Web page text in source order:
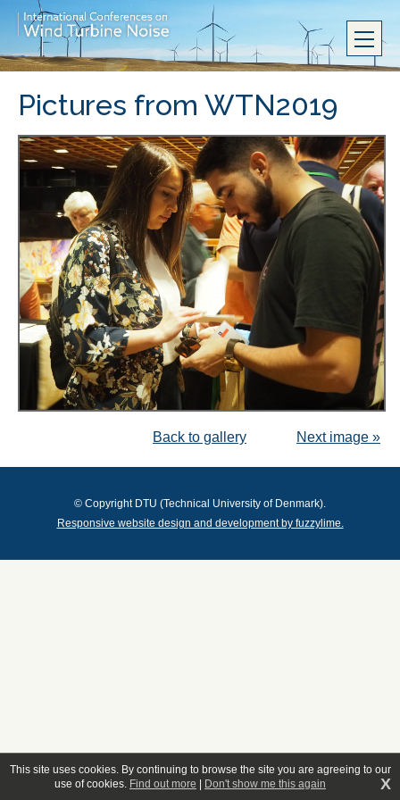
Pictures from WTN2019
Back to gallery Next image »
© Copyright DTU (Technical University of Denmark).
Responsive website design and development by fuzzylime.
This site uses cookies. By continuing to browse the site you are agreeing to our
use of cookies. Find out more Don't show me this again X